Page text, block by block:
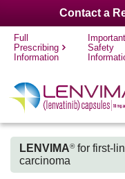
Contact a
Full
Prescribing
Information
Important
Safety
LENVIMA®for first-
carcinoma